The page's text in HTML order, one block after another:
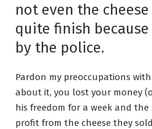
not even the
quite finish because
by the police.
Pardon my preoccupations
about it, you lost your money
his freedom for a week and
profit from the cheese they